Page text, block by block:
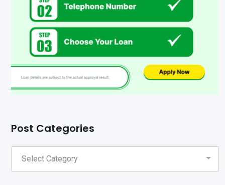
Post Categories